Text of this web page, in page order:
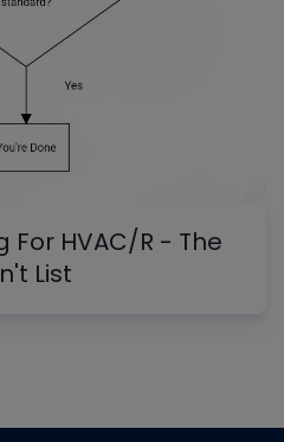
HVAC/R - The
List